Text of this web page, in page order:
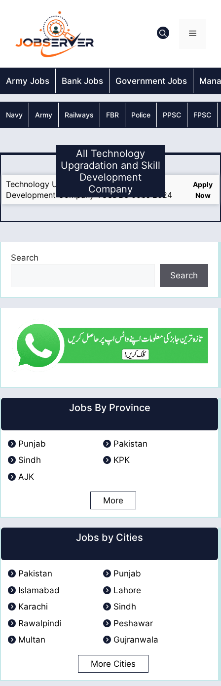
Menu
Army Jobs Bank Jobs Government Jobs
Navy Army Railways FBR Police PPSC FPSC
All Technology
Upgradation and Skill
Development
Company
Technology Upgradation and Skill
Development Company TUSDEC Jobs 2024
Apply
Now
Search
Search
Jobs By Province
Punjab
Pakistan
Sindh
KPK
AJK
More
Jobs by Cities
Pakistan
Punjab
Islamabad
Lahore
Karachi
Sindh
Rawalpindi
Peshawar
Multan
Gujranwala
More Cities